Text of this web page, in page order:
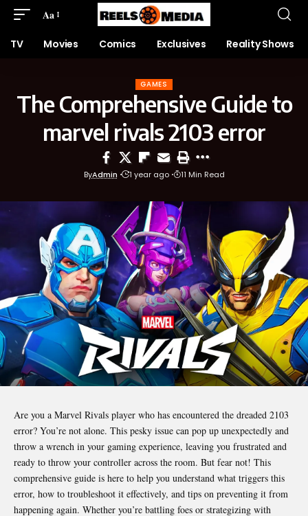
Aa
TV Movies Comics Exclusives Reality Shows
GAMES
The Comprehensive Guide to
marvel rivals 2103 error
ByAdmin 1 year ago 11 Min Read
Are you a Marvel Rivals player who has encountered the dreaded 2103
error? You’re not alone. This pesky issue can pop up unexpectedly and
throw a wrench in your gaming experience, leaving you frustrated and
ready to throw your controller across the room. But fear not! This
comprehensive guide is here to help you understand what triggers this
error, how to troubleshoot it effectively, and tips on preventing it from
happening again. Whether you’re battling foes or strategizing with